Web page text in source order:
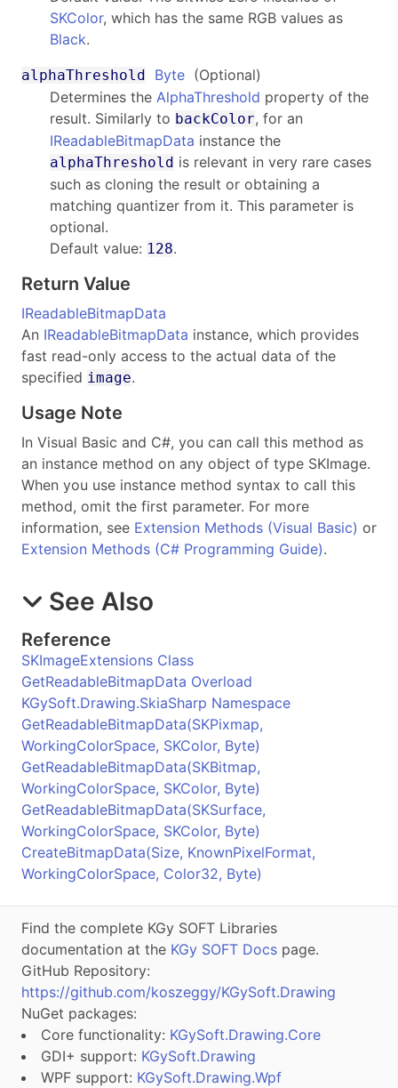
SKColor, which has the same RGB values as
Black.
alphaThreshold Byte (Optional)
Determines the AlphaThreshold property of the
result. Similarly to backColor, for an
IReadableBitmapData instance the
alphaThreshold is relevant in very rare cases
such as cloning the result or obtaining a
matching quantizer from it. This parameter is
optional.
Default value: 128.
Return Value
IReadableBitmapData
An IReadableBitmapData instance, which provides
fast read-only access to the actual data of the
specified image.
Usage Note
In Visual Basic and C#, you can call this method as
an instance method on any object of type SKImage.
When you use instance method syntax to call this
method, omit the first parameter. For more
information, see Extension Methods (Visual Basic) or
Extension Methods (C# Programming Guide).
See Also
Reference
SKImageExtensions Class
GetReadableBitmapData Overload
KGySoft.Drawing.SkiaSharp Namespace
GetReadableBitmapData(SKPixmap,
WorkingColorSpace, SKColor, Byte)
GetReadableBitmapData(SKBitmap,
WorkingColorSpace, SKColor, Byte)
GetReadableBitmapData(SKSurface,
WorkingColorSpace, SKColor, Byte)
CreateBitmapData(Size, KnownPixelFormat,
WorkingColorSpace, Color32, Byte)
Find the complete KGy SOFT Libraries
documentation at the KGy SOFT Docs page.
GitHub Repository:
https://github.com/koszeggy/KGySoft.Drawing
NuGet packages:
Core functionality: KGySoft.Drawing.Core
GDI+ support: KGySoft.Drawing
WPF support: KGySoft.Drawing.Wpf